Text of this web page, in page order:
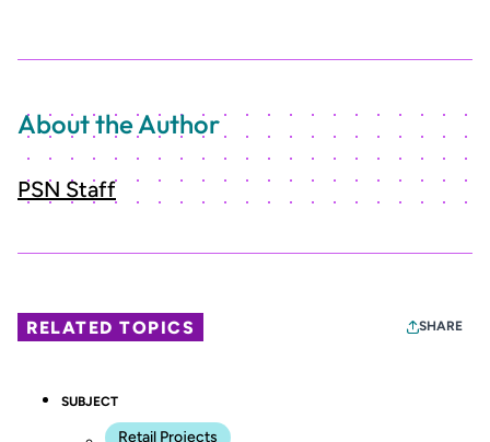
About the Author
PSN Staff
RELATED TOPICS SHARE
SUBJECT
Retail Projects